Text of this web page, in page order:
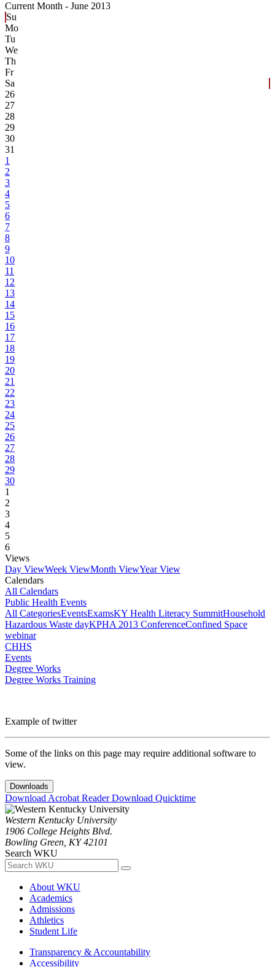
Current Month - June 2013
Su
Mo
Tu
We
Th
Fr
Sa
26
27
28
29
30
31
1
2
3
4
5
6
7
8
9
10
11
12
13
14
15
16
17
18
19
20
21
22
23
24
25
26
27
28
29
30
1
2
3
4
5
6
Views
Day ViewWeek ViewMonth ViewYear View
Calendars
All Calendars
Public Health Events
All CategoriesEventsExamsKY Health Literacy SummitHousehold
Hazardous Waste dayKPHA 2013 ConferenceConfined Space
webinar
CHHS
Events
Degree Works
Degree Works Training
Example of twitter
Some of the links on this page may require additional software to
view.
Downloads
Download Acrobat ReaderDownload Quicktime
Western Kentucky University
1906 College Heights Blvd.
Bowling Green, KY 42101
Search WKU
About WKU
Academics
Admissions
Athletics
Student Life
Transparency & Accountability
Accessibility